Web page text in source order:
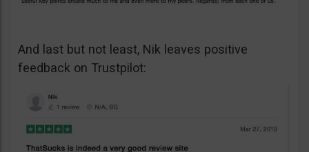
And last but not least, Nik leaves positive
feedback on Trustpilot: